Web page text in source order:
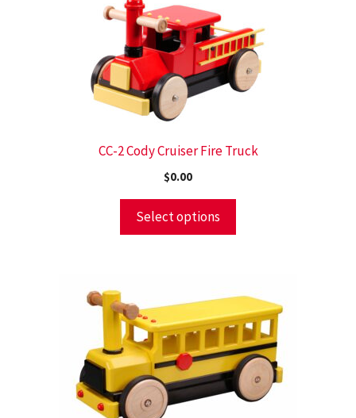
CC-2 Cody Cruiser Fire Truck
$0.00
Select options